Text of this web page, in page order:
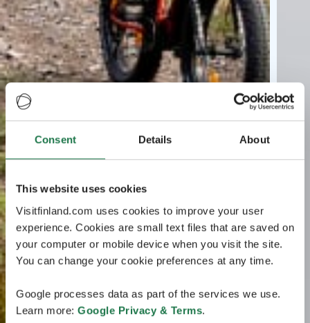
Consent Details About
This website uses cookies
Visitfinland.com uses cookies to improve your user
experience. Cookies are small text files that are saved on
your computer or mobile device when you visit the site.
You can change your cookie preferences at any time.
Google processes data as part of the services we use.
Learn more: Google Privacy & Terms.